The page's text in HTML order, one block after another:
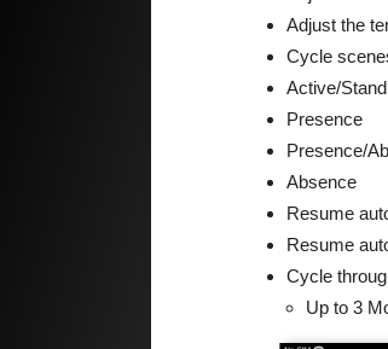
Adjust the
Cycle
Active/
Presence
Presence/
Absence
Resume
Resume
Cycle
Up to 3